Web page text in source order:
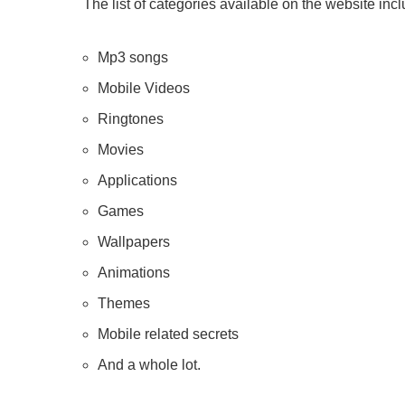
The list of categories available on the website
Mp3 songs
Mobile Videos
Ringtones
Movies
Applications
Games
Wallpapers
Animations
Themes
Mobile related secrets
And a whole lot.